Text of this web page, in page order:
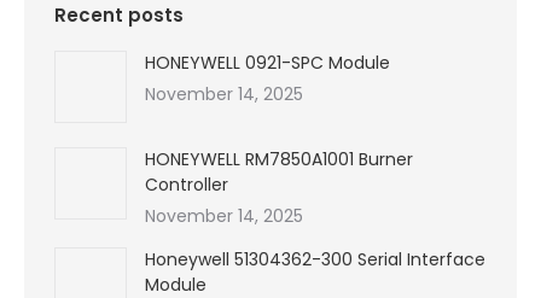
Recent posts
HONEYWELL 0921-SPC Module
November 14, 2025
HONEYWELL RM7850A1001 Burner
Controller
November 14, 2025
Honeywell 51304362-300 Serial Interface
Module